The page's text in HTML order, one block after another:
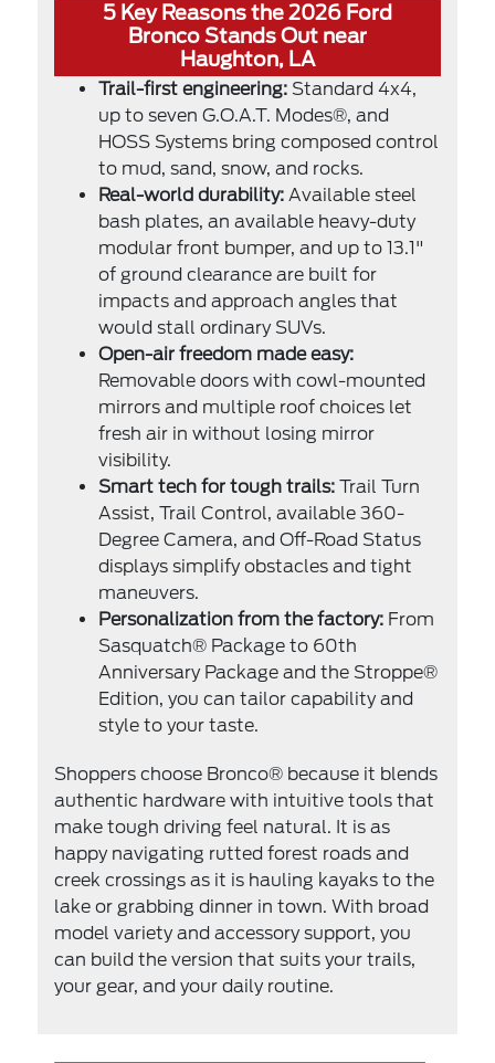
5 Key Reasons the 2026 Ford
Bronco Stands Out near
Haughton, LA
Trail-first engineering: Standard 4x4,
up to seven G.O.A.T. Modes®, and
HOSS Systems bring composed control
to mud, sand, snow, and rocks.
Real-world durability: Available steel
bash plates, an available heavy-duty
modular front bumper, and up to 13.1"
of ground clearance are built for
impacts and approach angles that
would stall ordinary SUVs.
Open-air freedom made easy:
Removable doors with cowl-mounted
mirrors and multiple roof choices let
fresh air in without losing mirror
visibility.
Smart tech for tough trails: Trail Turn
Assist, Trail Control, available 360-
Degree Camera, and Off-Road Status
displays simplify obstacles and tight
maneuvers.
Personalization from the factory: From
Sasquatch® Package to 60th
Anniversary Package and the Stroppe®
Edition, you can tailor capability and
style to your taste.
Shoppers choose Bronco® because it blends
authentic hardware with intuitive tools that
make tough driving feel natural. It is as
happy navigating rutted forest roads and
creek crossings as it is hauling kayaks to the
lake or grabbing dinner in town. With broad
model variety and accessory support, you
can build the version that suits your trails,
your gear, and your daily routine.